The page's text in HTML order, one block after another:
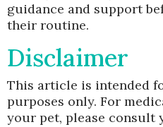
guidance and support
their routine.
Disclaimer
This article is intended
purposes only. For
your pet, please consult